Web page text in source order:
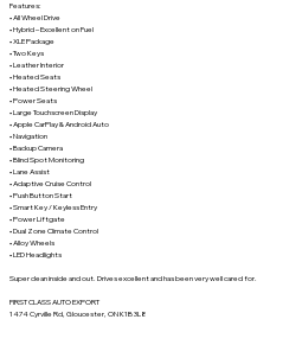
Features:
• All Wheel Drive
• Hybrid – Excellent on Fuel
• XLE Package
• Two Keys
• Leather Interior
• Heated Seats
• Heated Steering Wheel
• Power Seats
• Large Touchscreen Display
• Apple CarPlay & Android Auto
• Navigation
• Backup Camera
• Blind Spot Monitoring
• Lane Assist
• Adaptive Cruise Control
• Push Button Start
• Smart Key / Keyless Entry
• Power Liftgate
• Dual Zone Climate Control
• Alloy Wheels
• LED Headlights
Super clean inside and out. Drives excellent and has been very well cared for.
FIRST CLASS AUTO EXPORT
1474 Cyrville Rd, Gloucester, ON K1B 3L8